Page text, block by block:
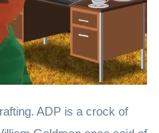
ADP is a crock of